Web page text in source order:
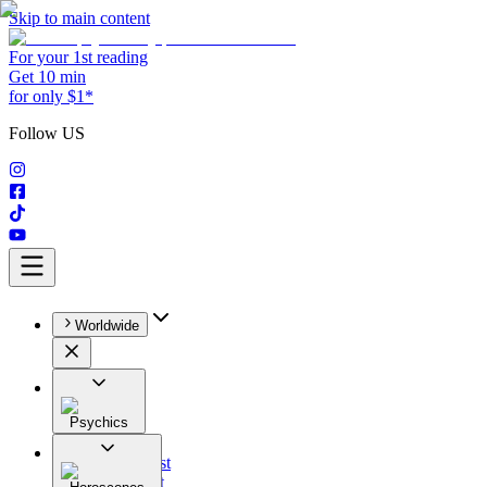
Skip to main content
For your 1st reading
Get 10 min
for only $1*
Follow US
Worldwide
Psychics
All
Astrologist
Tarologist